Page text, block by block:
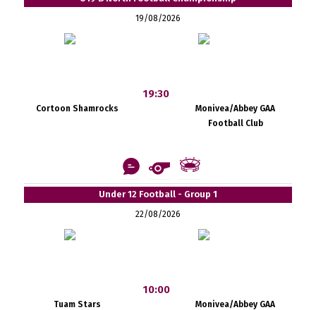
19/08/2026
Cortoon Shamrocks
19:30
Monivea/Abbey GAA
Football Club
Under 12 Football - Group 1
22/08/2026
Tuam Stars
10:00
Monivea/Abbey GAA